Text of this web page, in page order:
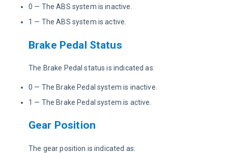
0 — The ABS system is inactive.
1 — The ABS system is active.
Brake Pedal Status
The Brake Pedal status is indicated as:
0 — The Brake Pedal system is inactive.
1 — The Brake Pedal system is active.
Gear Position
The gear position is indicated as: